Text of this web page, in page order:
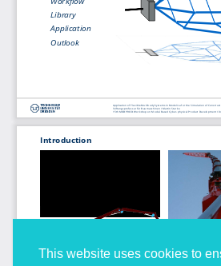
This website uses cookies to